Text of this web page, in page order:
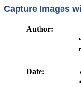
Capture Images
Author:
Date: